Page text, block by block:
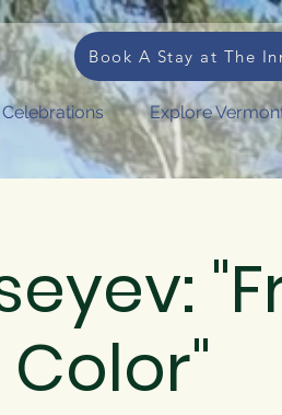
Book A Stay at The
Celebrations Explore